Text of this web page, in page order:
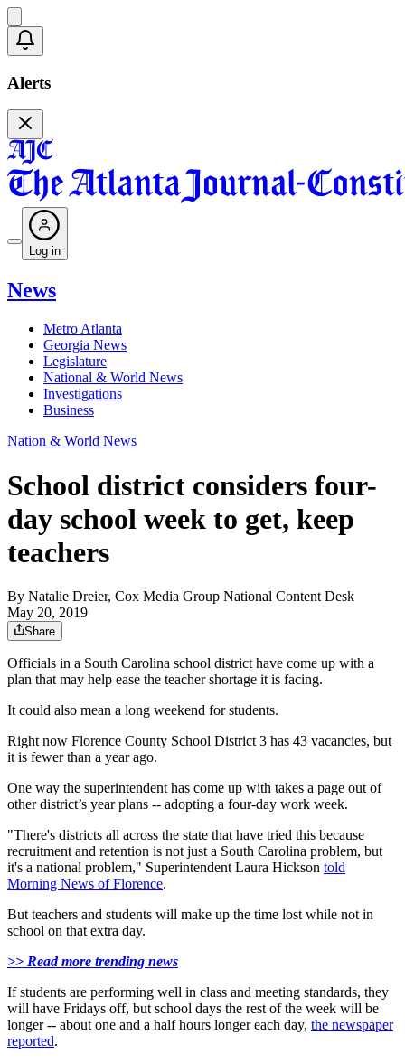
Alerts
Log in
News
Metro Atlanta
Georgia News
Legislature
National & World News
Investigations
Business
Nation & World News
School district considers four-
day school week to get, keep
teachers
By Natalie Dreier, Cox Media Group National Content Desk
May 20, 2019
Share
Officials in a South Carolina school district have come up with a
plan that may help ease the teacher shortage it is facing.
It could also mean a long weekend for students.
Right now Florence County School District 3 has 43 vacancies, but
it is fewer than a year ago.
One way the superintendent has come up with takes a page out of
other district’s year plans -- adopting a four-day work week.
"There's districts all across the state that have tried this because
recruitment and retention is not just a South Carolina problem, but
it's a national problem," Superintendent Laura Hickson told
Morning News of Florence.
But teachers and students will make up the time lost while not in
school on that extra day.
>> Read more trending news
If students are performing well in class and meeting standards, they
will have Fridays off, but school days the rest of the week will be
longer -- about one and a half hours longer each day, the newspaper
reported.